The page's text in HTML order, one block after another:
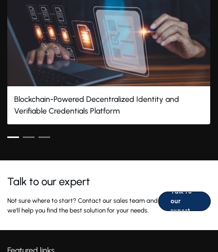
Blockchain-Powered Decentralized Identity and
Verifiable Credentials Platform
Talk to our expert
Not sure where to start? Contact our sales team and
we'll help you find the best solution for your needs.
Talk to
our
expert